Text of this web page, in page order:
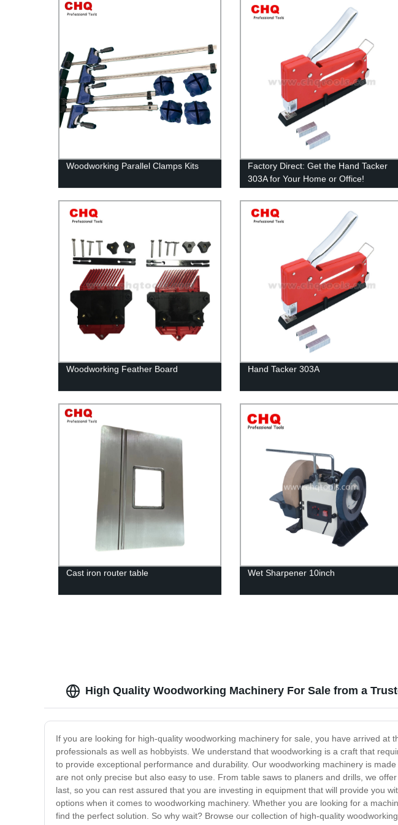
Woodworking Parallel Clamps Kits
Factory Direct: Get the Hand Tacker
303A for Your Home or Office!
Woodworking Feather Board Hand Tacker 303A
Cast iron router table Wet Sharpener 10inch
High Quality Woodworking Machinery For Sale from a
If you are looking for high-quality woodworking machinery for sale, you have arrived
professionals as well as hobbyists. We understand that woodworking is a craft that
to provide exceptional performance and durability. Our woodworking machinery is
are not only precise but also easy to use. From table saws to planers and drills, we
last, so you can rest assured that you are investing in equipment that will provide you
options when it comes to woodworking machinery. Whether you are looking for a
find the perfect solution. So why wait? Browse our collection of high-quality